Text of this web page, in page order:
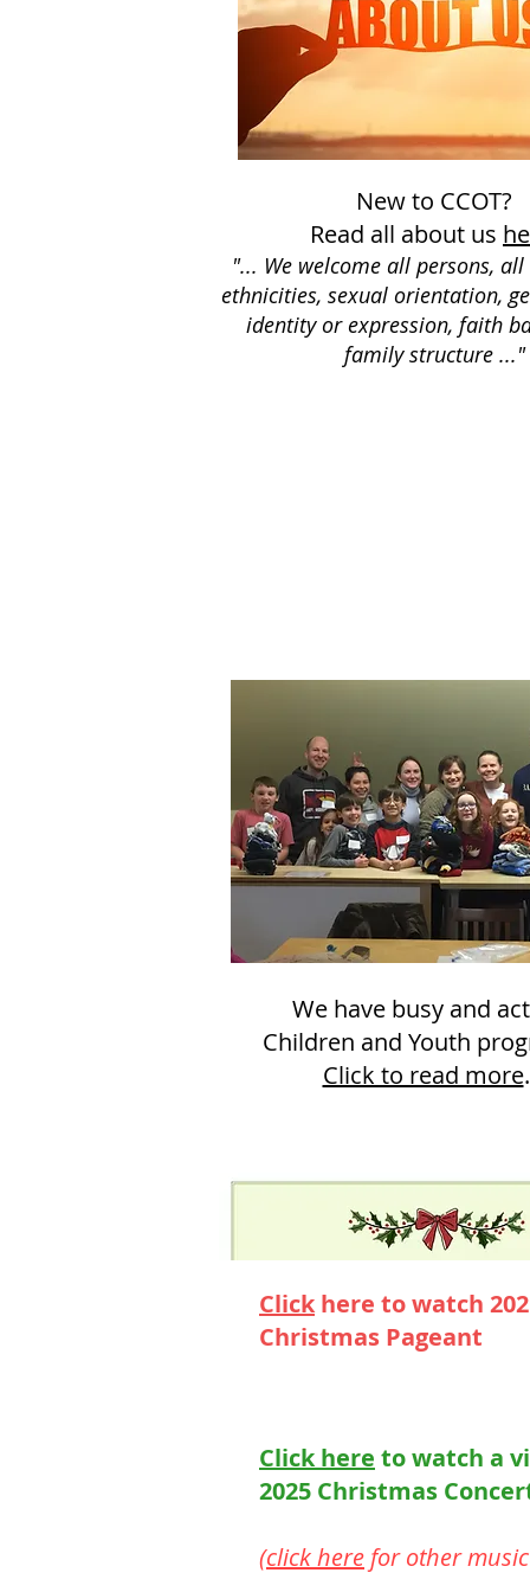
New to CCOT?
Read all about us
"... We welcome all persons, all
ethnicities, sexual orientation,
identity or expression, faith
family structure ..."
We have busy and
Children and Youth
Click to read more.
Click here to watch
Christmas Pageant
Click here to watch a
2025 Christmas
(click here for other